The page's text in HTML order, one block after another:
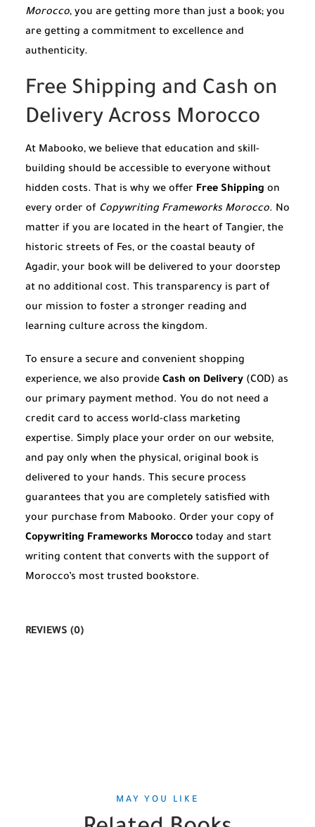
Morocco, you are getting more than just a book; you
are getting a commitment to excellence and
authenticity.
Free Shipping and Cash on
Delivery Across Morocco
At Mabooko, we believe that education and skill-
building should be accessible to everyone without
hidden costs. That is why we offer Free Shipping on
every order of Copywriting Frameworks Morocco. No
matter if you are located in the heart of Tangier, the
historic streets of Fes, or the coastal beauty of
Agadir, your book will be delivered to your doorstep
at no additional cost. This transparency is part of
our mission to foster a stronger reading and
learning culture across the kingdom.
To ensure a secure and convenient shopping
experience, we also provide Cash on Delivery (COD) as
our primary payment method. You do not need a
credit card to access world-class marketing
expertise. Simply place your order on our website,
and pay only when the physical, original book is
delivered to your hands. This secure process
guarantees that you are completely satisfied with
your purchase from Mabooko. Order your copy of
Copywriting Frameworks Morocco today and start
writing content that converts with the support of
Morocco’s most trusted bookstore.
REVIEWS (0)
MAY YOU LIKE